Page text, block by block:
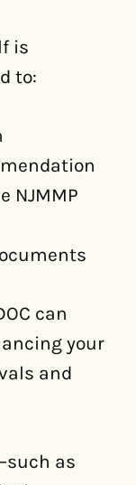
is
to:
NJMMP
can
your
and
as